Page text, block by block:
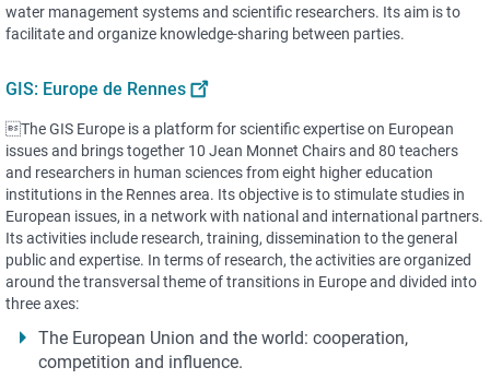
water management systems and scientific researchers. Its aim is to
facilitate and organize knowledge-sharing between parties.
GIS: Europe de Rennes
The GIS Europe is a platform for scientific expertise on European
issues and brings together 10 Jean Monnet Chairs and 80 teachers
and researchers in human sciences from eight higher education
institutions in the Rennes area. Its objective is to stimulate studies in
European issues, in a network with national and international partners.
Its activities include research, training, dissemination to the general
public and expertise. In terms of research, the activities are organized
around the transversal theme of transitions in Europe and divided into
three axes:
The European Union and the world: cooperation,
competition and influence.